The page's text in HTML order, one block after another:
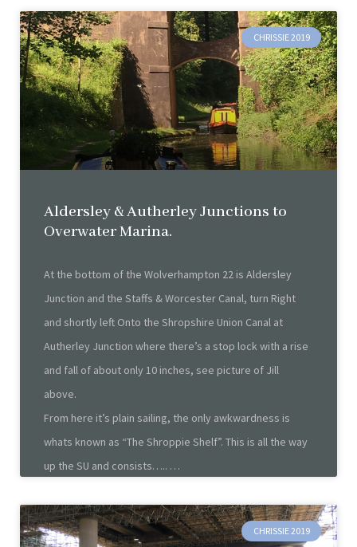
CHRISSIE 2019
Aldersley & Autherley Junctions to
Overwater Marina.
At the bottom of the Wolverhampton 22 is Aldersley
Junction and the Staffs & Worcester Canal, turn Right
and shortly left Onto the Shropshire Union Canal at
Autherley Junction where there’s a stop lock with a rise
and fall of about only 10 inches, see picture of Jill
above.
From here it’s plain sailing, the only awkwardness is
whats known as “The Shroppie Shelf”. This is all the way
up the SU and consists…..
CHRISSIE 2019